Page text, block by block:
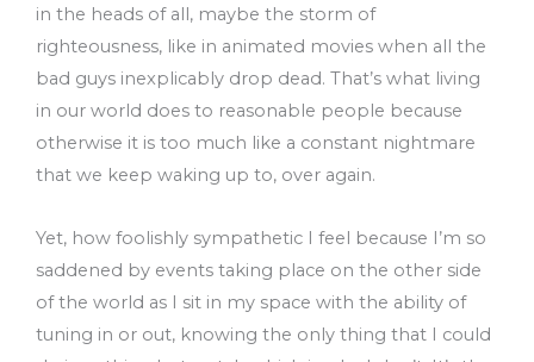
in the heads of all, maybe the storm of
righteousness, like in animated movies when all the
bad guys inexplicably drop dead. That’s what living
in our world does to reasonable people because
otherwise it is too much like a constant nightmare
that we keep waking up to, over again.
Yet, how foolishly sympathetic I feel because I’m so
saddened by events taking place on the other side
of the world as I sit in my space with the ability of
tuning in or out, knowing the only thing that I could